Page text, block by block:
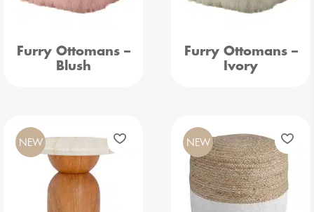
Furry Ottomans –
Blush
Furry Ottomans –
Ivory
NEW NEW